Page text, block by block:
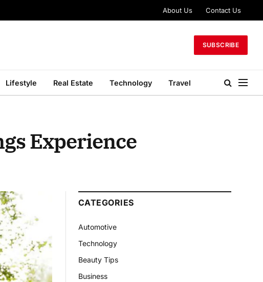
About Us Contact Us
SUBSCRIBE
Lifestyle Real Estate Technology Travel
Experience
CATEGORIES
Automotive
Technology
Beauty Tips
Business